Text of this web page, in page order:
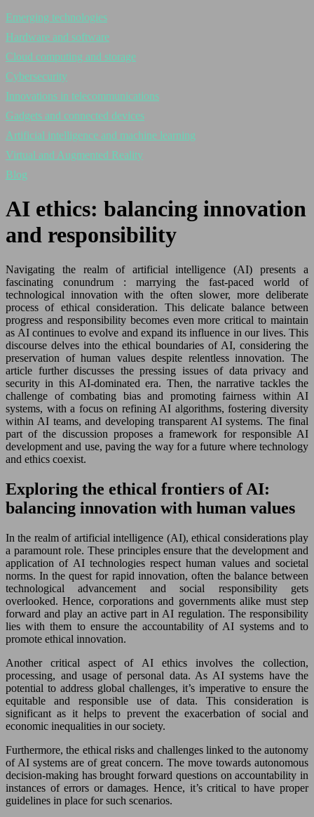
Emerging technologies
Hardware and software
Cloud computing and storage
Cybersecurity
Innovations in telecommunications
Gadgets and connected devices
Artificial intelligence and machine learning
Virtual and Augmented Reality
Blog
AI ethics: balancing innovation
and responsibility
Navigating the realm of artificial intelligence (AI) presents a
fascinating conundrum : marrying the fast-paced world of
technological innovation with the often slower, more deliberate
process of ethical consideration. This delicate balance between
progress and responsibility becomes even more critical to maintain
as AI continues to evolve and expand its influence in our lives. This
discourse delves into the ethical boundaries of AI, considering the
preservation of human values despite relentless innovation. The
article further discusses the pressing issues of data privacy and
security in this AI-dominated era. Then, the narrative tackles the
challenge of combating bias and promoting fairness within AI
systems, with a focus on refining AI algorithms, fostering diversity
within AI teams, and developing transparent AI systems. The final
part of the discussion proposes a framework for responsible AI
development and use, paving the way for a future where technology
and ethics coexist.
Exploring the ethical frontiers of AI:
balancing innovation with human values
In the realm of artificial intelligence (AI), ethical considerations play
a paramount role. These principles ensure that the development and
application of AI technologies respect human values and societal
norms. In the quest for rapid innovation, often the balance between
technological advancement and social responsibility gets
overlooked. Hence, corporations and governments alike must step
forward and play an active part in AI regulation. The responsibility
lies with them to ensure the accountability of AI systems and to
promote ethical innovation.
Another critical aspect of AI ethics involves the collection,
processing, and usage of personal data. As AI systems have the
potential to address global challenges, it’s imperative to ensure the
equitable and responsible use of data. This consideration is
significant as it helps to prevent the exacerbation of social and
economic inequalities in our society.
Furthermore, the ethical risks and challenges linked to the autonomy
of AI systems are of great concern. The move towards autonomous
decision-making has brought forward questions on accountability in
instances of errors or damages. Hence, it’s critical to have proper
guidelines in place for such scenarios.